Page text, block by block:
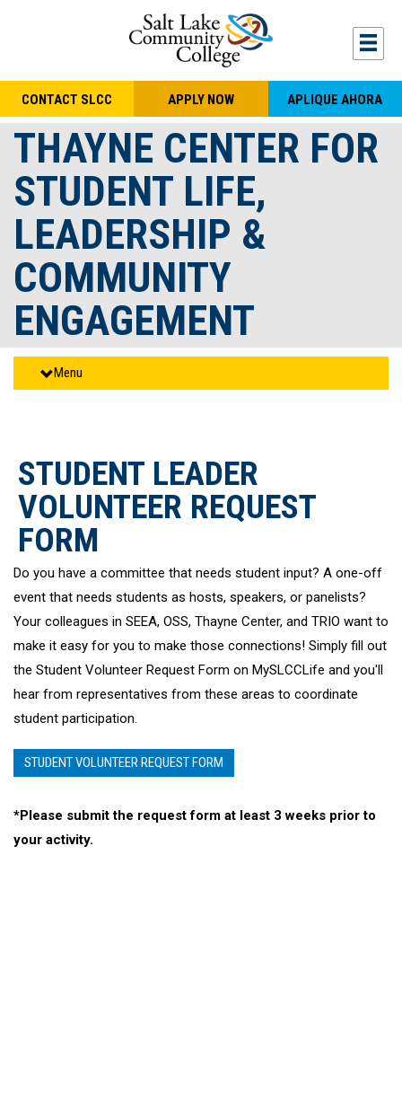
CONTACT SLCC APPLY NOW APLIQUE AHORA
THAYNE CENTER FOR
STUDENT LIFE,
LEADERSHIP &
COMMUNITY
ENGAGEMENT
Menu
STUDENT LEADER
VOLUNTEER REQUEST
FORM
Do you have a committee that needs student input? A one-off
event that needs students as hosts, speakers, or panelists?
Your colleagues in SEEA, OSS, Thayne Center, and TRIO want to
make it easy for you to make those connections! Simply fill out
the Student Volunteer Request Form on MySLCCLife and you'll
hear from representatives from these areas to coordinate
student participation.
STUDENT VOLUNTEER REQUEST FORM
*Please submit the request form at least 3 weeks prior to
your activity.